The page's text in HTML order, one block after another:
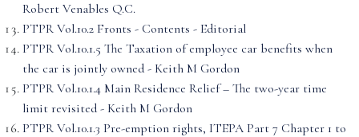
Robert Venables Q.C.
PTPR Vol.10.2 Fronts - Contents - Editorial
PTPR Vol.10.1.5 The Taxation of employee car benefits when
the car is jointly owned - Keith M Gordon
PTPR Vol.10.1.4 Main Residence Relief – The two-year time
limit revisited - Keith M Gordon
PTPR Vol.10.1.3 Pre-emption rights, ITEPA Part 7 Chapter 1 to